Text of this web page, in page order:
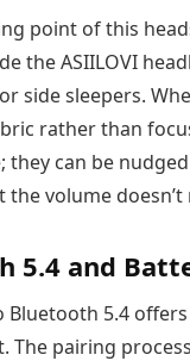
point of this
the ASIILOVI
side sleepers.
rather than
they can be
volume
5.4 and
Bluetooth 5.4
The pairing